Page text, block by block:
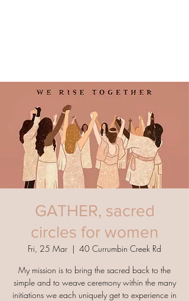
GATHER, sacred
circles for women
Fri, 25 Mar
  |
40 Currumbin Creek Rd
My mission is to bring the sacred back to the
simple and to weave ceremony within the many
initiations we each uniquely get to experience in